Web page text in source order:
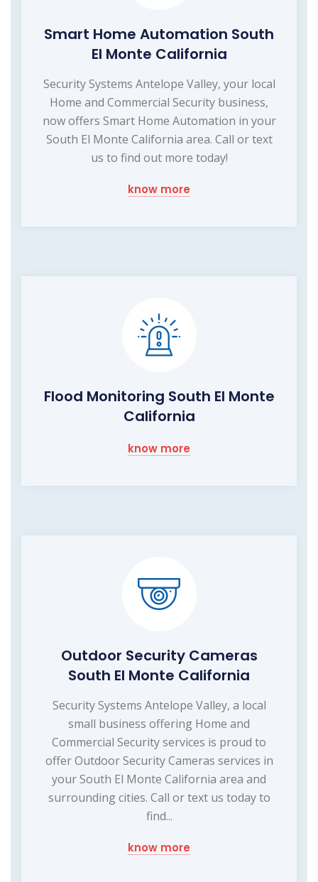
Smart Home Automation South
El Monte California
Security Systems Antelope Valley, your local
Home and Commercial Security business,
now offers Smart Home Automation in your
South El Monte California area. Call or text
us to find out more today!
know more
Flood Monitoring South El Monte
California
know more
Outdoor Security Cameras
South El Monte California
Security Systems Antelope Valley, a local
small business offering Home and
Commercial Security services is proud to
offer Outdoor Security Cameras services in
your South El Monte California area and
surrounding cities. Call or text us today to
find...
know more